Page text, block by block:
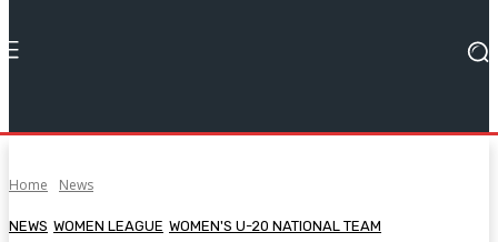
Home News
NEWS WOMEN LEAGUE WOMEN'S U-20 NATIONAL TEAM